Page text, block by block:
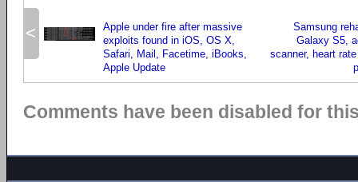
<
Apple under fire after massive
exploits found in iOS, OS X,
Safari, Mail, Facetime, iBooks,
Apple Update
Samsung
Galaxy S5,
scanner, heart
Comments have been disabled for